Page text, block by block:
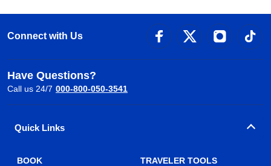
Connect with Us
Have Questions?
Call us 24/7 000-800-050-3541
Quick Links
BOOK TRAVELER TOOLS